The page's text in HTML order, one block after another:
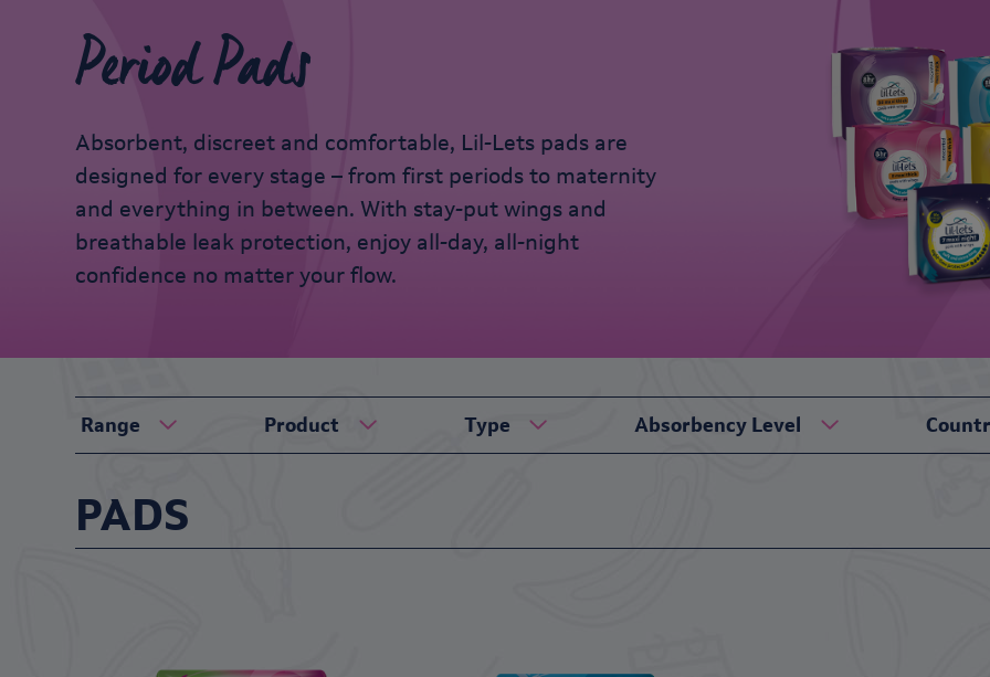
Period Pads
Absorbent, discreet and comfortable, Lil-Lets pads are
designed for every stage – from first periods to maternity
and everything in between. With stay-put wings and
breathable leak protection, enjoy all-day, all-night
confidence no matter your flow.
Range Product Type Absorbency Level
PADS